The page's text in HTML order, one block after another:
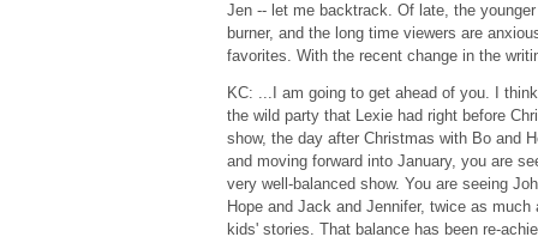
Jen -- let me backtrack. Of late, the
burner, and the long time viewers are
favorites. With the recent change in the
KC: ...I am going to get ahead of you. I
the wild party that Lexie had right before
show, the day after Christmas with Bo and
and moving forward into January, you are
very well-balanced show. You are seeing
Hope and Jack and Jennifer, twice as
kids' stories. That balance has been re-